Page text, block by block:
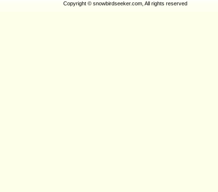
Copyright © snowbirdseeker.com, All rights reserved